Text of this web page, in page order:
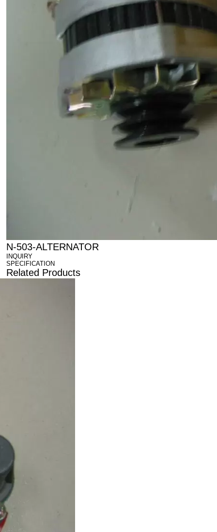
N-503-ALTERNATOR
INQUIRY
SPECIFICATION
Related Products